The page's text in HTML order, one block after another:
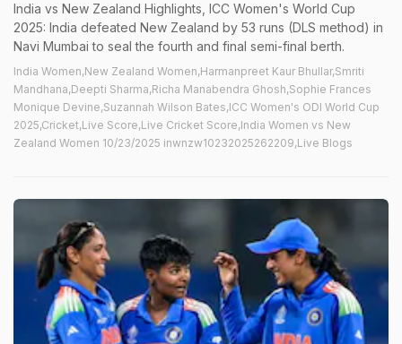
India vs New Zealand Highlights, ICC Women's World Cup
2025: India defeated New Zealand by 53 runs (DLS method) in
Navi Mumbai to seal the fourth and final semi-final berth.
India Women,New Zealand Women,Harmanpreet Kaur Bhullar,Smriti
Mandhana,Deepti Sharma,Richa Manabendra Ghosh,Sophie Frances
Monique Devine,Suzannah Wilson Bates,ICC Women's ODI World Cup
2025,Cricket,Live Score,Live Cricket Score,India Women vs New
Zealand Women 10/23/2025 inwnzw10232025262209,Live Blogs